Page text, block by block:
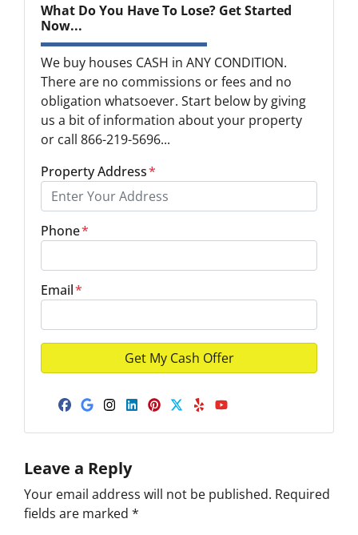
What Do You Have To Lose? Get Started
Now...
We buy houses CASH in ANY CONDITION.
There are no commissions or fees and no
obligation whatsoever. Start below by giving
us a bit of information about your property
or call 866-219-5696...
Property Address*
Phone*
Email*
Facebook
Google Business
Instagram
LinkedIn
Pinterest
Twitter
Yelp
Leave a Reply
Your email address will not be published. Required
fields are marked *